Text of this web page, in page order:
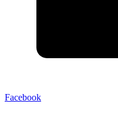
Facebook